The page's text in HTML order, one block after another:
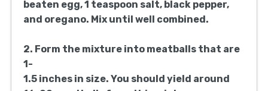
2 cloves garlic, minced
1/4 cup chopped fresh parsley
1 egg, beaten